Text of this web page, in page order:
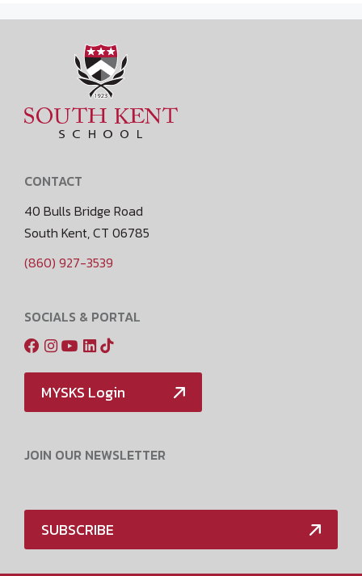
CONTACT
40 Bulls Bridge Road
South Kent, CT 06785
(860) 927-3539
SOCIALS & PORTAL
MYSKS Login
JOIN OUR NEWSLETTER
SUBSCRIBE